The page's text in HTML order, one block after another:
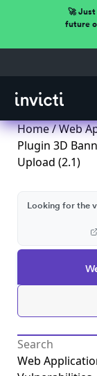
🚀 Just
future
Home/Web
Plugin 3D
Upload (2.1)
Looking for the
Web